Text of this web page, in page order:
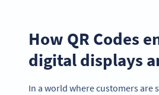
How QR Codes
digital displays
In a world where customers are